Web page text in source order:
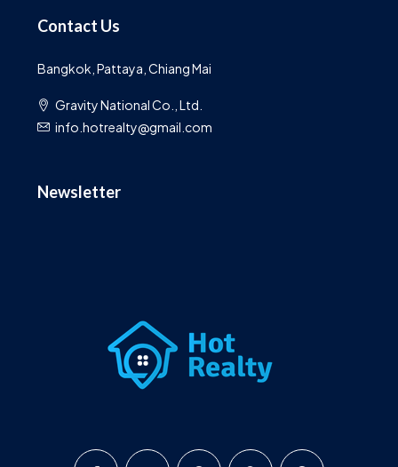
Contact Us
Bangkok, Pattaya, Chiang Mai
Gravity National Co., Ltd.
info.hotrealty@gmail.com
Newsletter